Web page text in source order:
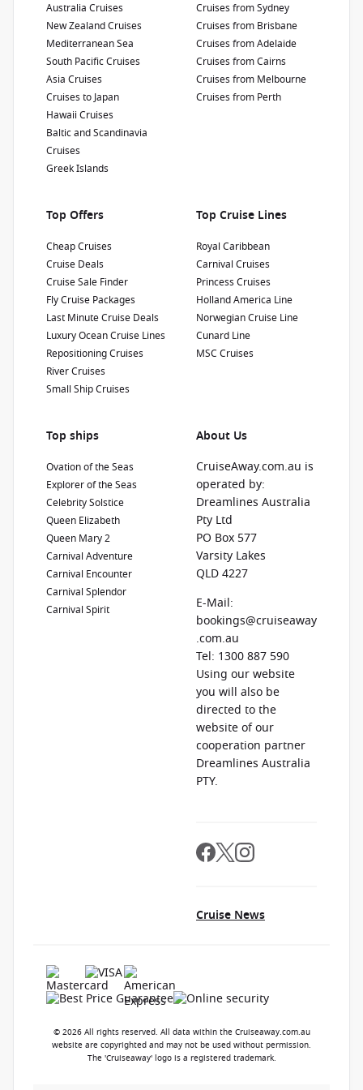
3660
Show Deckplan
Australia Cruises
New Zealand Cruises
Mediterranean Sea
South Pacific Cruises
Asia Cruises
Cruises to Japan
Hawaii Cruises
Baltic and Scandinavia
Cruises
Greek Islands
Cruises from Sydney
Cruises from Brisbane
Cruises from Adelaide
Cruises from Cairns
Cruises from Melbourne
Cruises from Perth
Top Offers
Cheap Cruises
Cruise Deals
Cruise Sale Finder
Fly Cruise Packages
Last Minute Cruise Deals
Luxury Ocean Cruise Lines
Repositioning Cruises
River Cruises
Small Ship Cruises
Top Cruise Lines
Royal Caribbean
Carnival Cruises
Princess Cruises
Holland America Line
Norwegian Cruise Line
Cunard Line
MSC Cruises
Top ships
Ovation of the Seas
Explorer of the Seas
Celebrity Solstice
Queen Elizabeth
Queen Mary 2
Carnival Adventure
Carnival Encounter
Carnival Splendor
Carnival Spirit
About Us
CruiseAway.com.au is
operated by:
Dreamlines Australia
Pty Ltd
PO Box 577
Varsity Lakes
QLD 4227
E-Mail:
bookings@cruiseaway
.com.au
Tel: 1300 887 590
Using our website
you will also be
directed to the
website of our
cooperation partner
Dreamlines Australia
PTY.
Cruise News
© 2026 All rights reserved. All data within the Cruiseaway.com.au
website are copyrighted and may not be used without permission.
The 'Cruiseaway' logo is a registered trademark.